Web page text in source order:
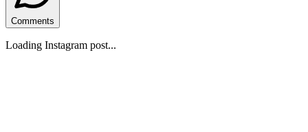
Comments
Loading Instagram post...